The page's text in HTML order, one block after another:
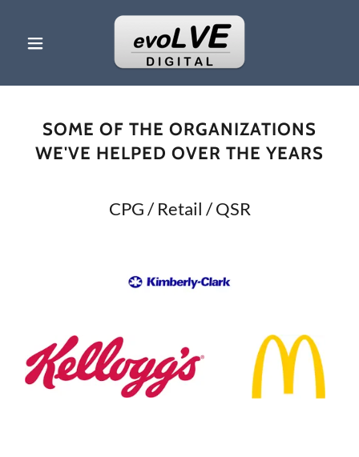
SOME OF THE ORGANIZATIONS
WE'VE HELPED OVER THE YEARS
CPG / Retail / QSR